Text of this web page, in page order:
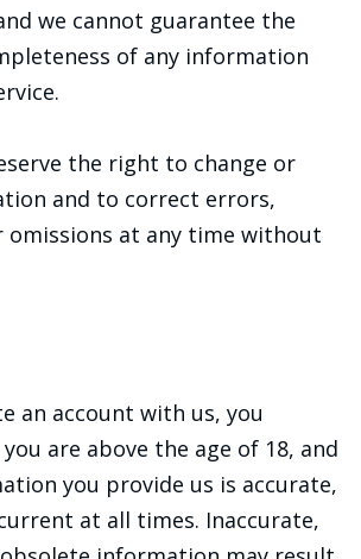
we cannot guarantee the
of any information
the right to change or
and to correct errors,
omissions at any time without
an account with us, you
are above the age of 18, and
you provide us is accurate,
at all times. Inaccurate,